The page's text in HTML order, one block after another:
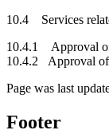
10.4 Services
10.4.1 Approval
10.4.2 Approval
Page was last
Footer